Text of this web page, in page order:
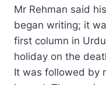
Mr Rehman said
began writing; it
first column in
holiday on the
It was followed by